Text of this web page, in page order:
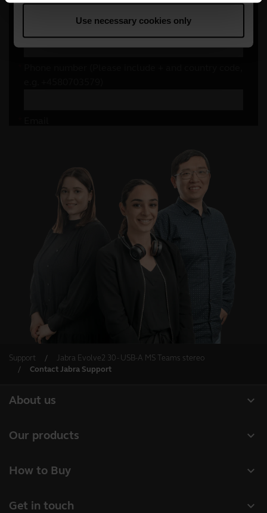
Support
Jabra Evolve2 30 - USB-A MS Teams stereo
Contact Jabra Support
expand_more
About us
Sustainability
expand_more
Our products
Conference cameras
expand_more
How to Buy
expand_more
Get in touch